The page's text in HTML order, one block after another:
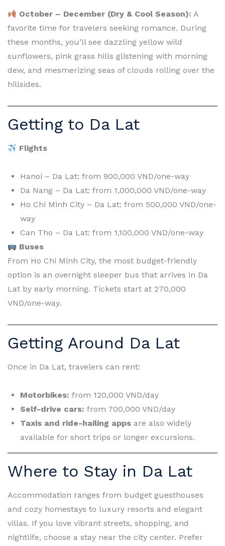
October – December (Dry & Cool Season): A
favorite time for travelers seeking romance. During
these months, you’ll see dazzling yellow wild
sunflowers, pink grass hills glistening with morning
dew, and mesmerizing seas of clouds rolling over the
hillsides.
Getting to Da Lat
Flights
Hanoi – Da Lat: from 900,000 VND/one-way
Da Nang – Da Lat: from 1,000,000 VND/one-way
Ho Chi Minh City – Da Lat: from 500,000 VND/one-
way
Can Tho – Da Lat: from 1,100,000 VND/one-way
Buses
From Ho Chi Minh City, the most budget-friendly
option is an overnight sleeper bus that arrives in Da
Lat by early morning. Tickets start at 270,000
VND/one-way.
Getting Around Da Lat
Once in Da Lat, travelers can rent:
Motorbikes: from 120,000 VND/day
Self-drive cars: from 700,000 VND/day
Taxis and ride-hailing apps are also widely
available for short trips or longer excursions.
Where to Stay in Da Lat
Accommodation ranges from budget guesthouses
and cozy homestays to luxury resorts and elegant
villas. If you love vibrant streets, shopping, and
nightlife, choose a stay near the city center. Prefer